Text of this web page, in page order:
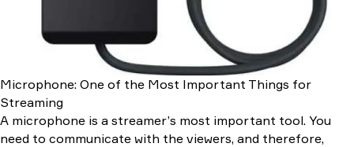
Microphone: One of the Most Important Things for
Streaming
A microphone is a streamer’s most important tool. You
need to communicate with the viewers, and therefore,